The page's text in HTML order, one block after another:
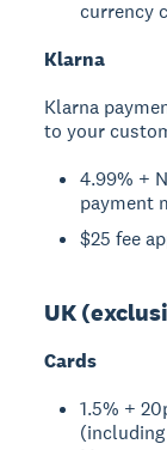
currency
Klarna
Klarna
to your
4.99% +
payment
$25 fee
UK
Cards
1.5% +